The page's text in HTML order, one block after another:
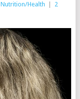
Nutrition/Health
2